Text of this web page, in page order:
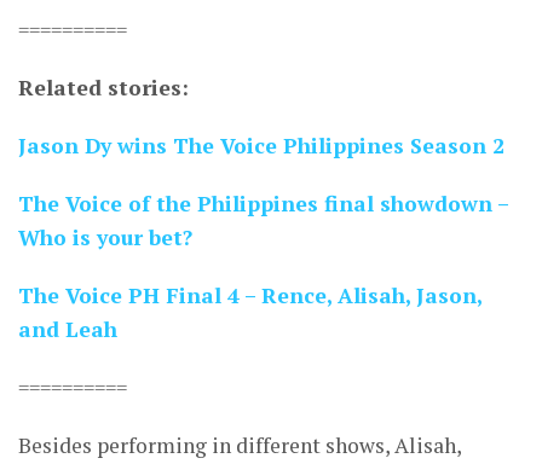
==========
Related stories:
Jason Dy wins The Voice Philippines Season 2
The Voice of the Philippines final showdown –
Who is your bet?
The Voice PH Final 4 – Rence, Alisah, Jason,
and Leah
==========
Besides performing in different shows, Alisah,